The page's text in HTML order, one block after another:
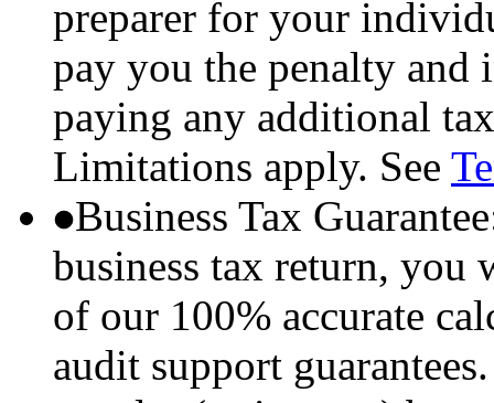
preparer for your
pay you the penalty and
paying any additional
Limitations apply. See
Business Tax
business tax return, you
of our 100% accurate
audit support